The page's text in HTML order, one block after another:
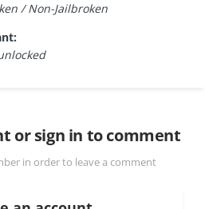
/ Non-Jailbroken
or sign in to comment
in order to leave a comment